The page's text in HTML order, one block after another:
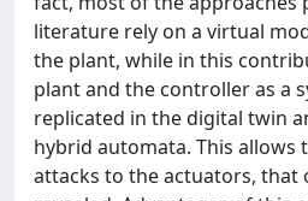
literature rely on a virtual
the plant, while in this
plant and the controller as a
replicated in the digital twin
hybrid automata. This allows
attacks to the actuators, that